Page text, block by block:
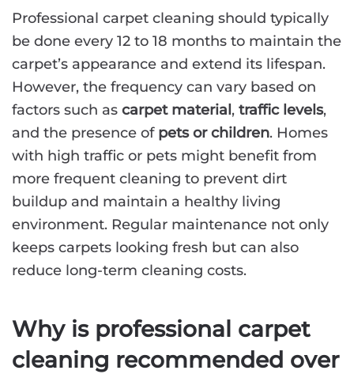
Professional carpet cleaning should typically
be done every 12 to 18 months to maintain the
carpet’s appearance and extend its lifespan.
However, the frequency can vary based on
factors such as carpet material , traffic levels,
and the presence of pets or children. Homes
with high traffic or pets might benefit from
more frequent cleaning to prevent dirt
buildup and maintain a healthy living
environment. Regular maintenance not only
keeps carpets looking fresh but can also
reduce long-term cleaning costs.
Why is professional carpet
cleaning recommended over